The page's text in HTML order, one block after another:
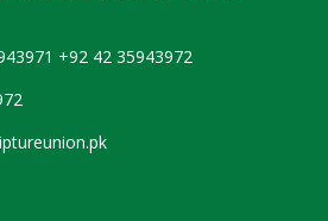
+92 42 35943972